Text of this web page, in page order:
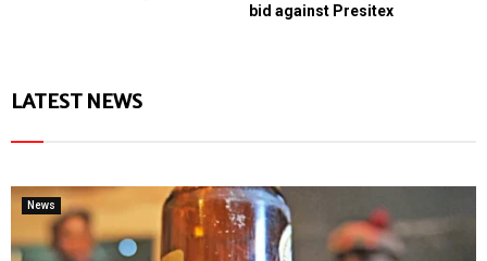
bid against Presitex
LATEST NEWS
News